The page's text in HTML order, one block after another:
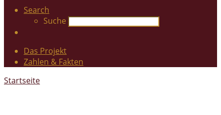
Search
Suche
Das Projekt
Zahlen & Fakten
Startseite